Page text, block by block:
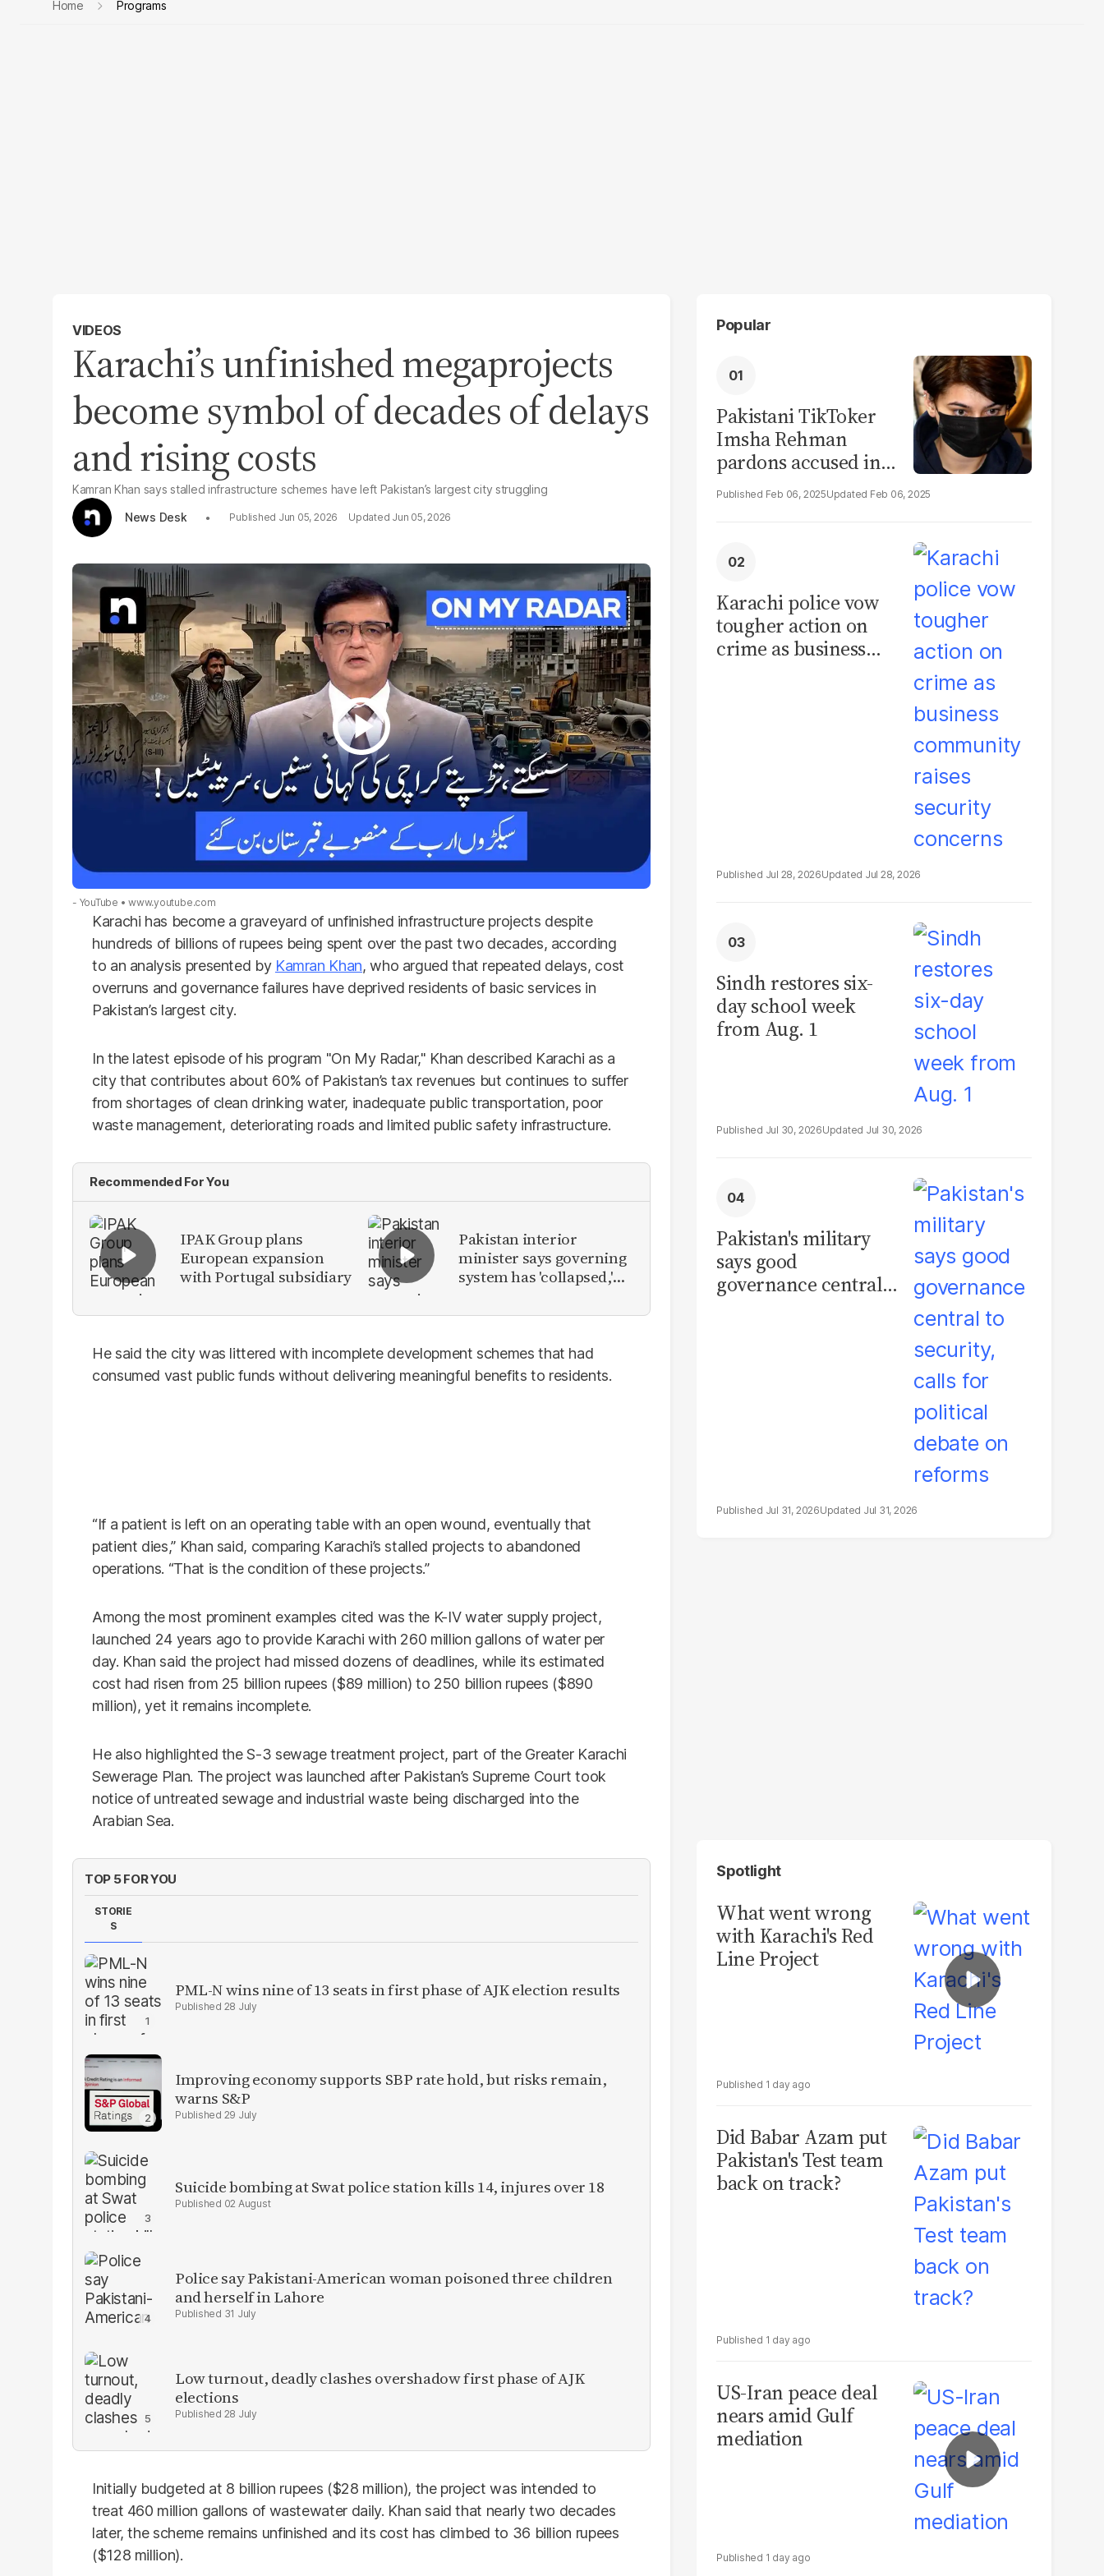
Home Programs
VIDEOS
Karachi’s unfinished megaprojects
become symbol of decades of delays
and rising costs
Kamran Khan says stalled infrastructure schemes have left Pakistan’s largest city struggling
News Desk
Jun 05, 2026 Jun 05, 2026
- YouTube www.youtube.com
Karachi has become a graveyard of unfinished infrastructure projects despite
hundreds of billions of rupees being spent over the past two decades, according
to an analysis presented by Kamran Khan, who argued that repeated delays, cost
overruns and governance failures have deprived residents of basic services in
Pakistan’s largest city.
In the latest episode of his program "On My Radar," Khan described Karachi as a
city that contributes about 60% of Pakistan’s tax revenues but continues to suffer
from shortages of clean drinking water, inadequate public transportation, poor
waste management, deteriorating roads and limited public safety infrastructure.
Recommended For You
IPAK Group plans
European expansion
with Portugal subsidiary
Pakistan interior
minister says governing
system has 'collapsed,'
He said the city was littered with incomplete development schemes that had
consumed vast public funds without delivering meaningful benefits to residents.
“If a patient is left on an operating table with an open wound, eventually that
patient dies,” Khan said, comparing Karachi’s stalled projects to abandoned
operations. “That is the condition of these projects.”
Among the most prominent examples cited was the K-IV water supply project,
launched 24 years ago to provide Karachi with 260 million gallons of water per
day. Khan said the project had missed dozens of deadlines, while its estimated
cost had risen from 25 billion rupees ($89 million) to 250 billion rupees ($890
million), yet it remains incomplete.
He also highlighted the S-3 sewage treatment project, part of the Greater Karachi
Sewerage Plan. The project was launched after Pakistan’s Supreme Court took
notice of untreated sewage and industrial waste being discharged into the
Arabian Sea.
TOP 5 FOR YOU
STORIE
S
PML-N wins nine of 13 seats in first phase of AJK election results
28 July
Improving economy supports SBP rate hold, but risks remain,
warns S&P
29 July
Suicide bombing at Swat police station kills 14, injures over 18
02 August
Police say Pakistani-American woman poisoned three children
and herself in Lahore
31 July
Low turnout, deadly clashes overshadow first phase of AJK
elections
28 July
Initially budgeted at 8 billion rupees ($28 million), the project was intended to
treat 460 million gallons of wastewater daily. Khan said that nearly two decades
later, the scheme remains unfinished and its cost has climbed to 36 billion rupees
($128 million).
Popular
Pakistani TikToker
Imsha Rehman
pardons accused in
video leak scandal
Feb 06, 2025 Feb 06, 2025
Karachi police vow
tougher action on
crime as business
Jul 28, 2026 Jul 28, 2026
Sindh restores six-
day school week
from Aug. 1
Jul 30, 2026 Jul 30, 2026
Pakistan's military
says good
governance central
Jul 31, 2026 Jul 31, 2026
Spotlight
What went wrong
with Karachi's Red
Line Project
1 day ago
Did Babar Azam put
Pakistan's Test team
back on track?
1 day ago
US-Iran peace deal
nears amid Gulf
mediation
1 day ago